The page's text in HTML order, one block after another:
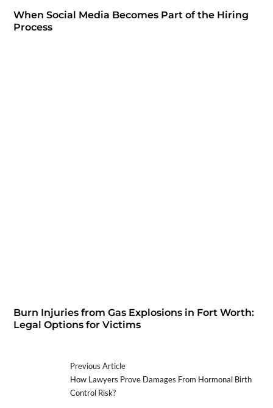
When Social Media Becomes Part of the Hiring
Process
Burn Injuries from Gas Explosions in Fort Worth:
Legal Options for Victims
Previous Article
How Lawyers Prove Damages From Hormonal Birth
Control Risk?